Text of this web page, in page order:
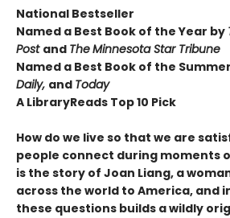
National Bestseller
Named a Best Book of the Year by
Post and TheMinnesota Star Tribune
Named a Best Book of the
Daily, and Today
A LibraryReads Top 10 Pick
How do we live so that we are
people connect during moments
is the story of Joan Liang, a
across the world to America, and
these questions builds a wildly